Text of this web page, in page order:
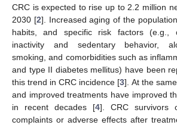
CRC is expected to rise up to 2.2 million
2030 [2]. Increased aging of the
habits, and specific risk factors (e.g.,
inactivity and sedentary behavior,
smoking, and comorbidities such as
and type II diabetes mellitus) have been
this trend in CRC incidence [3]. At the
and improved treatments have improved
in recent decades [4]. CRC survivors
complaints or adverse effects after